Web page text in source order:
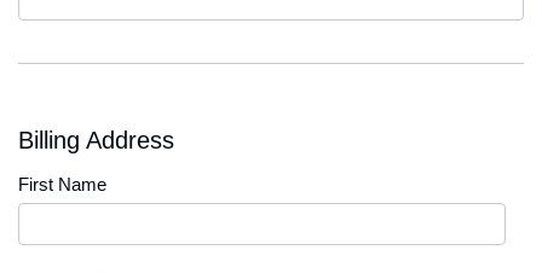
Billing Address
First Name